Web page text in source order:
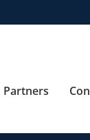
Partners